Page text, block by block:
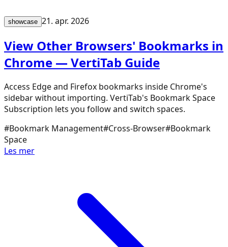
showcase 21. apr. 2026
View Other Browsers' Bookmarks in
Chrome — VertiTab Guide
Access Edge and Firefox bookmarks inside Chrome's
sidebar without importing. VertiTab's Bookmark Space
Subscription lets you follow and switch spaces.
#Bookmark Management#Cross-Browser#Bookmark
Space
Les mer